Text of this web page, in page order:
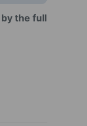
the full